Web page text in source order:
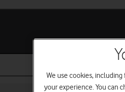
We use cookies,
your experience. You can